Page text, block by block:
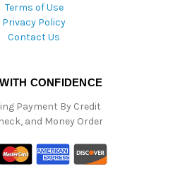
Terms of Use
Privacy Policy
Contact Us
CONFIDENCE
Payment By Credit
and Money Order